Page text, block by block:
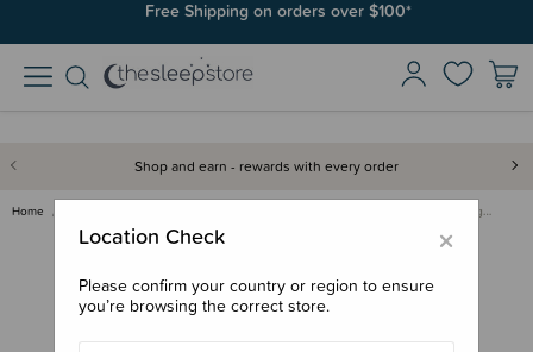
Free Shipping on orders over $100*
Join SleepPoints rewards. It's fast and free to join. Start earning
Shop and earn - rewards with every order
Home Little Urchin FACE Natural Lig…
×
Location Check
Please confirm your country or region to ensure
you’re browsing the correct store.